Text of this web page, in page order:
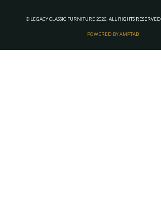
© LEGACY CLASSIC FURNITURE 2026. ALL RIGHTS RESERVED.
POWERED BY AMPTAB